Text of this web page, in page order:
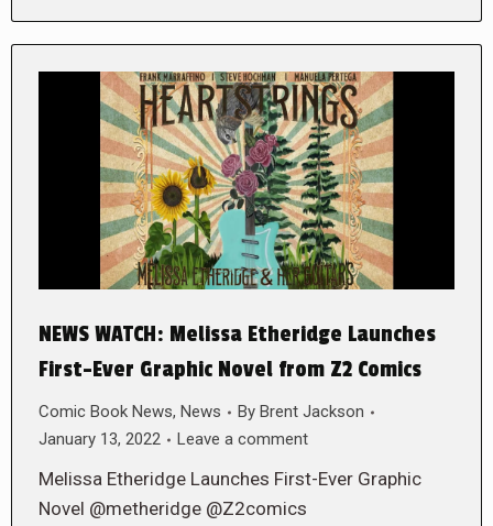
NEWS WATCH: Melissa Etheridge Launches
First-Ever Graphic Novel from Z2 Comics
Comic Book News, News By Brent Jackson
January 13, 2022
Leave a comment
Melissa Etheridge Launches First-Ever Graphic
Novel @metheridge @Z2comics